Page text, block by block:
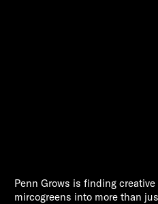
Penn Grows is finding
mircogreens into more than